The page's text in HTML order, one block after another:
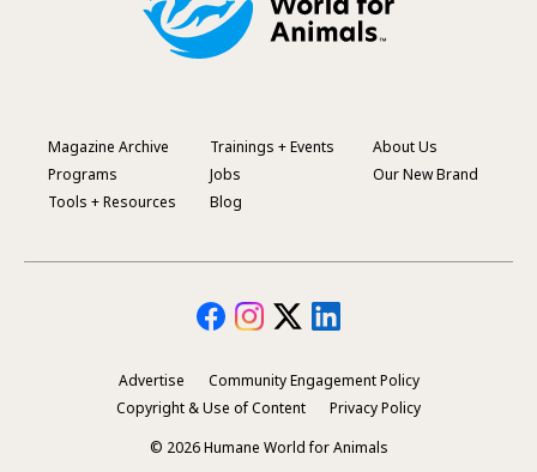
Footer
Menu
Magazine Archive
Programs
Tools + Resources
Trainings + Events
Jobs
Blog
About Us
Our New Brand
Secondary
Advertise
Community Engagement Policy
Copyright & Use of Content
Privacy Policy
© 2026 Humane World for Animals